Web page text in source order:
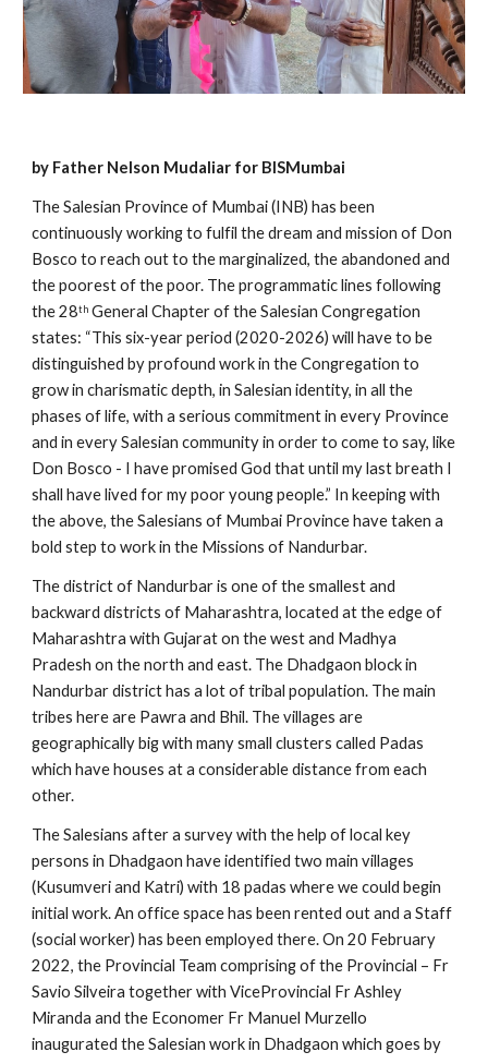
by Father Nelson Mudaliar for BISMumbai
The Salesian Province of Mumbai (INB) has been
continuously working to fulfil the dream and mission of Don
Bosco to reach out to the marginalized, the abandoned and
the poorest of the poor. The programmatic lines following
the 28th General Chapter of the Salesian Congregation
states: “This six-year period (2020-2026) will have to be
distinguished by profound work in the Congregation to
grow in charismatic depth, in Salesian identity, in all the
phases of life, with a serious commitment in every Province
and in every Salesian community in order to come to say, like
Don Bosco - I have promised God that until my last breath I
shall have lived for my poor young people.” In keeping with
the above, the Salesians of Mumbai Province have taken a
bold step to work in the Missions of Nandurbar.
The district of Nandurbar is one of the smallest and
backward districts of Maharashtra, located at the edge of
Maharashtra with Gujarat on the west and Madhya
Pradesh on the north and east. The Dhadgaon block in
Nandurbar district has a lot of tribal population. The main
tribes here are Pawra and Bhil. The villages are
geographically big with many small clusters called Padas
which have houses at a considerable distance from each
other.
The Salesians after a survey with the help of local key
persons in Dhadgaon have identified two main villages
(Kusumveri and Katri) with 18 padas where we could begin
initial work. An office space has been rented out and a Staff
(social worker) has been employed there. On 20 February
2022, the Provincial Team comprising of the Provincial – Fr
Savio Silveira together with ViceProvincial Fr Ashley
Miranda and the Economer Fr Manuel Murzello
inaugurated the Salesian work in Dhadgaon which goes by